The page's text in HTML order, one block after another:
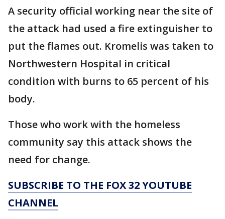
A security official working near the site of
the attack had used a fire extinguisher to
put the flames out. Kromelis was taken to
Northwestern Hospital in critical
condition with burns to 65 percent of his
body.
Those who work with the homeless
community say this attack shows the
need for change.
SUBSCRIBE TO THE FOX 32 YOUTUBE
CHANNEL